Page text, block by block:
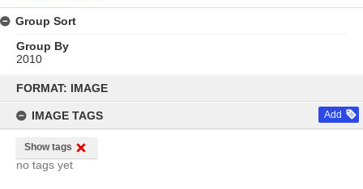
content
FORMAT: IMAGE
IMAGE TAGS Add
Show tags
no tags yet
Group Sort
Group By
2010